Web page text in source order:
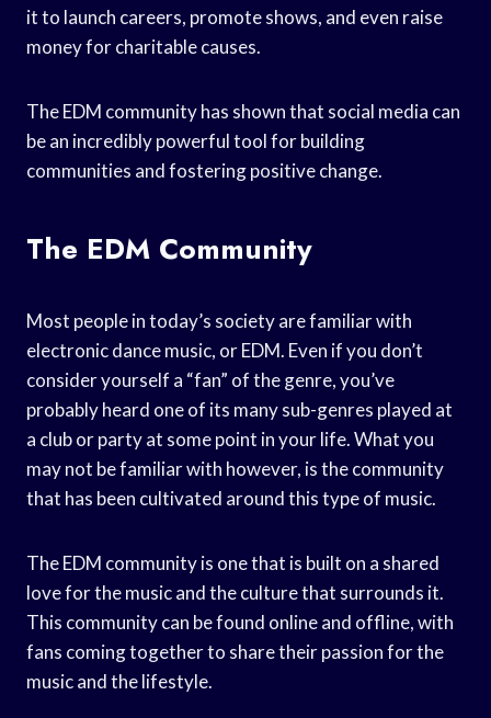
it to launch careers, promote shows, and even raise
money for charitable causes.
The EDM community has shown that social media can
be an incredibly powerful tool for building
communities and fostering positive change.
The EDM Community
Most people in today’s society are familiar with
electronic dance music, or EDM. Even if you don’t
consider yourself a “fan” of the genre, you’ve
probably heard one of its many sub-genres played at
a club or party at some point in your life. What you
may not be familiar with however, is the community
that has been cultivated around this type of music.
The EDM community is one that is built on a shared
love for the music and the culture that surrounds it.
This community can be found online and offline, with
fans coming together to share their passion for the
music and the lifestyle.